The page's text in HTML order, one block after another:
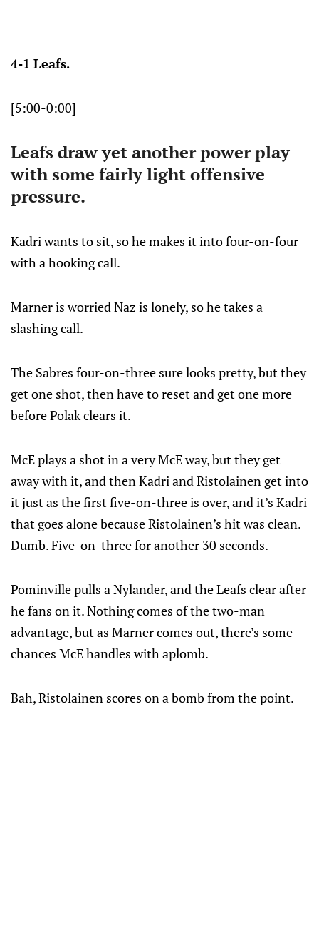
4-1 Leafs.
[5:00-0:00]
Leafs draw yet another power play
with some fairly light offensive
pressure.
Kadri wants to sit, so he makes it into four-on-four
with a hooking call.
Marner is worried Naz is lonely, so he takes a
slashing call.
The Sabres four-on-three sure looks pretty, but they
get one shot, then have to reset and get one more
before Polak clears it.
McE plays a shot in a very McE way, but they get
away with it, and then Kadri and Ristolainen get into
it just as the first five-on-three is over, and it’s Kadri
that goes alone because Ristolainen’s hit was clean.
Dumb. Five-on-three for another 30 seconds.
Pominville pulls a Nylander, and the Leafs clear after
he fans on it. Nothing comes of the two-man
advantage, but as Marner comes out, there’s some
chances McE handles with aplomb.
Bah, Ristolainen scores on a bomb from the point.